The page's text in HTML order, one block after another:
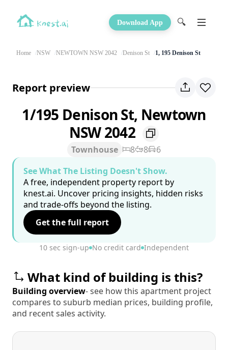
Download App 🔍
Home NSW NEWTOWN NSW 2042 Denison St 1, 195 Denison St
Report preview
1/195 Denison St, Newtown
NSW 2042
Townhouse 8 8
6
See What The Listing Doesn't Show.
A free, independent property report by
knest.ai. Uncover pricing insights, hidden risks
and trade-offs beyond the listing.
Get the full report
10 sec sign-up No credit card Independent
What kind of building is this?
Building overview- see how this apartment project
compares to suburb median prices, building profile,
and recent sales activity.